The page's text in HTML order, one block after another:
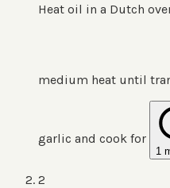
Heat oil in a Dutch
medium heat until
garlic and cook for
1
2